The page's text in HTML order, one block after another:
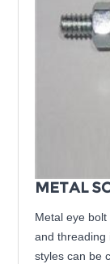
METAL
Metal eye
and threading
styles can be